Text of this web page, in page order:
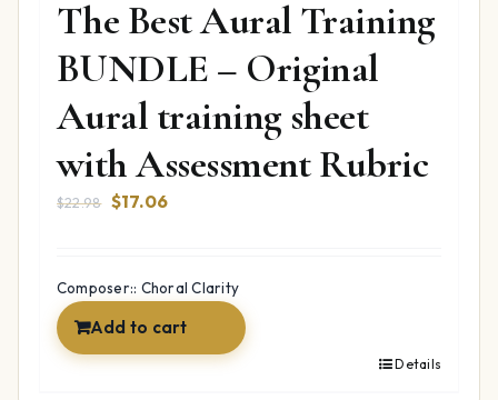
The Best Aural Training
BUNDLE – Original
Aural training sheet
with Assessment Rubric
$22.98 Original
$22.98.
$17.06Current
$17.06.
Composer:: Choral Clarity
Add to cart
Details